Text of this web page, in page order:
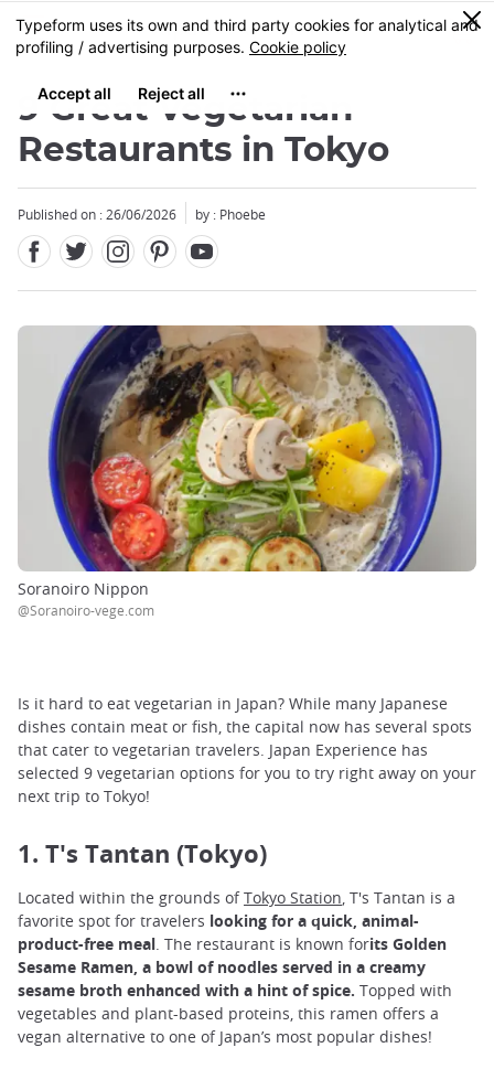
Skip
to
content
MENU
0
9 Great Vegetarian
Restaurants in Tokyo
Published on : 26/06/2026 by : Phoebe
Soranoiro Nippon
@Soranoiro-vege.com
Is it hard to eat vegetarian in Japan? While many Japanese
dishes contain meat or fish, the capital now has several spots
that cater to vegetarian travelers. Japan Experience has
selected 9 vegetarian options for you to try right away on your
next trip to Tokyo!
1. T's Tantan (Tokyo)
Located within the grounds ofTokyo Station , T's Tantan is a
favorite spot for travelers looking for a quick, animal-
product-free meal . The restaurant is known forits Golden
Sesame Ramen, a bowl of noodles served in a creamy
sesame broth enhanced with a hint of spice. Topped with
vegetables and plant-based proteins, this ramen offers a
vegan alternative to one of Japan’s most popular dishes!